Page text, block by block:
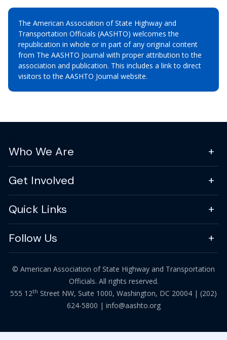
The American Association of State Highway and
Transportation Officials (AASHTO) welcomes the
republication in whole or in part of any original content
from The AASHTO Journal with proper attribution to the
association and publication. This includes a link to direct
visitors to the AASHTO Journal website.
Who We Are
Get Involved
Quick Links
Follow Us
© American Association of State Highway and Transportation
Officials. All rights reserved.
555 12th Street NW, Suite 1000, Washington, DC 20004 | (202)
624-5800 | info@aashto.org